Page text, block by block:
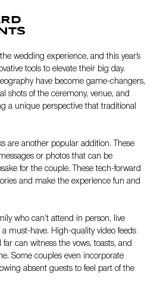
wedding experience, and this year’s
tools to elevate their big day.
have become game-changers,
shots of the ceremony, venue, and
a unique perspective that traditional
are another popular addition. These
or photos that can be
for the couple. These tech-forward
and make the experience fun and
who can’t attend in person, live
must-have. High-quality video feeds
can witness the vows, toasts, and
Some couples even incorporate
absent guests to feel part of the